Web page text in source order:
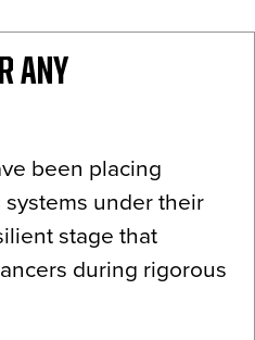
ANY
been placing
under their
stage that
during rigorous